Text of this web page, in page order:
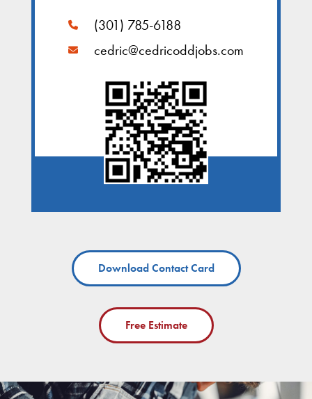
(301) 785-6188
cedric@cedricoddjobs.com
Download Contact Card
Free Estimate